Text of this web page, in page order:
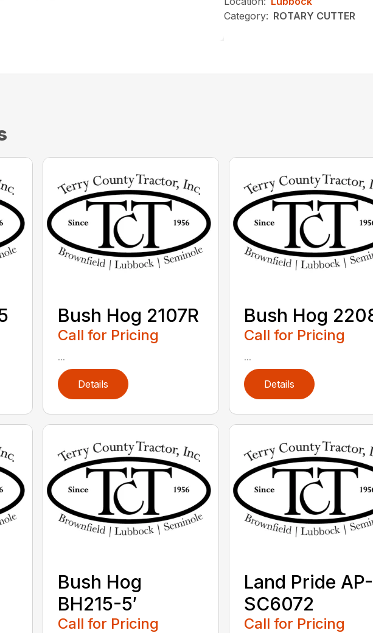
Category: ROTARY CUTTER
Bush Hog 2107R
Call for Pricing
...
Details
Bush Hog
Call for Pricing
...
Details
Bush Hog
BH215-5′
Call for Pricing
Land Pride AP-
SC6072
Call for Pricing